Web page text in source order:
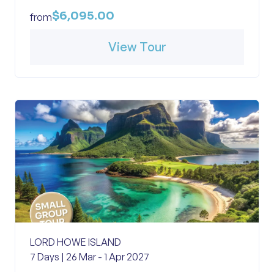
from$6,095.00
View Tour
LORD HOWE ISLAND
7 Days | 26 Mar - 1 Apr 2027